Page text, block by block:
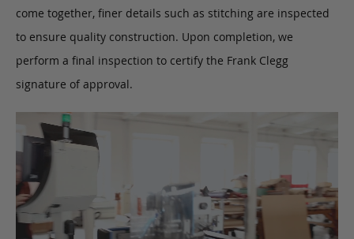
come together, finer details such as stitching are inspected
to ensure quality construction. Upon completion, we
perform a final inspection to certify the Frank Clegg
signature of approval.